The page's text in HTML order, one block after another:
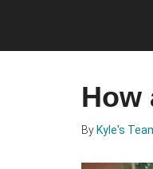
main
primary
footer
How
By Kyle's